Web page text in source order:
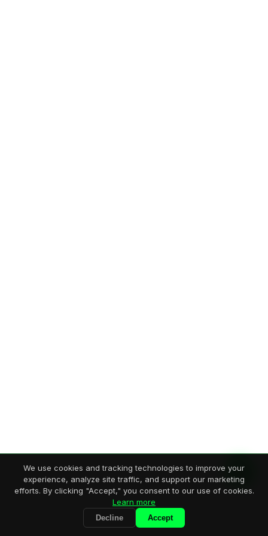
We use cookies and tracking technologies to improve your
experience, analyze site traffic, and support our marketing
efforts. By clicking "Accept," you consent to our use of cookies.
Learn more
Decline Accept